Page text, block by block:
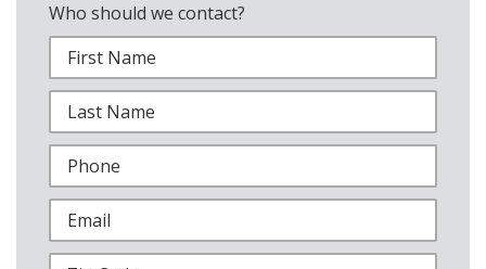
Who should we contact?